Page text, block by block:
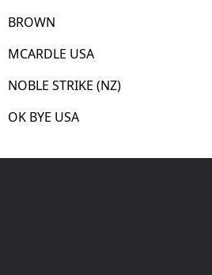
BROWN
MCARDLE USA
NOBLE STRIKE (NZ)
OK BYE USA